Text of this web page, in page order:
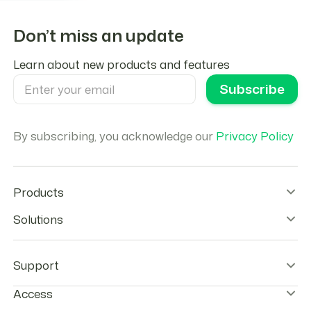
Don’t miss an update
Learn about new products and features
By subscribing, you acknowledge our Privacy Policy
Products
Wallet Infrastructure
Onramps
Offramps
Checkout
Agentic Cards
Tokenization tools
Solutions
Remittances
Agentic Payments
Stablecoins Payouts
Payroll
Neobanks
Support
Help center & FAQs
Access